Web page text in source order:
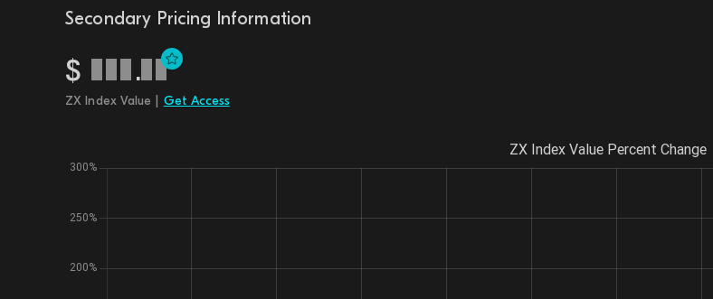
Secondary Pricing Information
$ .
ZX Index Value | Get Access